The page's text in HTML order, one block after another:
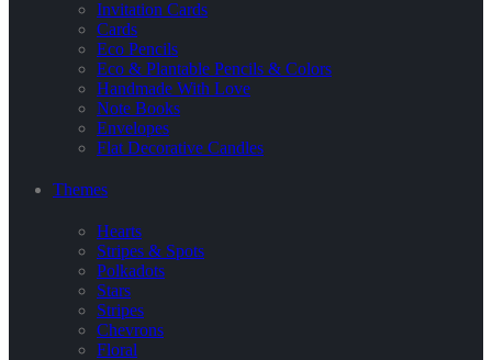
Invitation Cards
Cards
Eco Pencils
Eco & Plantable Pencils & Colors
Handmade With Love
Note Books
Envelopes
Flat Decorative Candles
Themes
Hearts
Stripes & Spots
Polkadots
Stars
Stripes
Chevrons
Floral